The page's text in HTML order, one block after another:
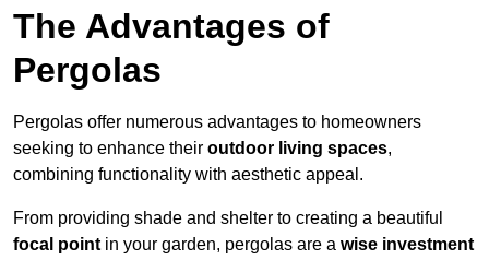
The Advantages of
Pergolas
Pergolas offer numerous advantages to homeowners
seeking to enhance their outdoor living spaces,
combining functionality with aesthetic appeal.
From providing shade and shelter to creating a beautiful
focal point in your garden, pergolas are a wise investment